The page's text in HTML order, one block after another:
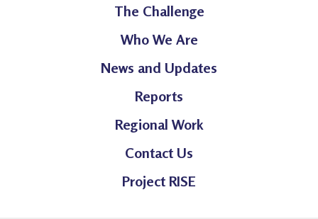
The Challenge
Who We Are
News and Updates
Reports
Regional Work
Contact Us
Project RISE